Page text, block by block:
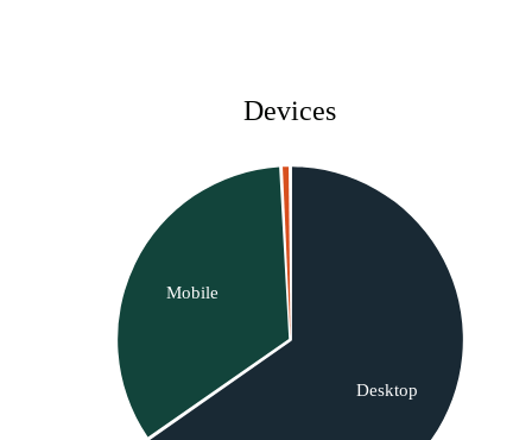
Devices
Desktop
Mobile